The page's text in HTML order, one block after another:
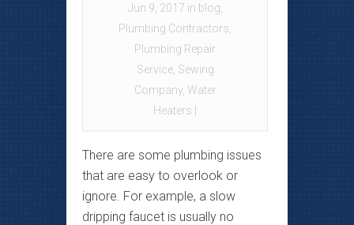
Jun 9, 2017 in blog
Plumbing Contractors
Plumbing Repair
Service, Sewing
Company, Water
Heaters
There are some plumbing issues
that are easy to overlook or
ignore. For example, a slow
dripping faucet is usually no